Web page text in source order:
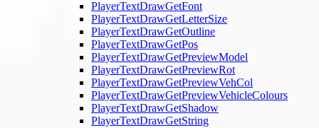
PlayerTextDrawGetFont
PlayerTextDrawGetLetterSize
PlayerTextDrawGetOutline
PlayerTextDrawGetPos
PlayerTextDrawGetPreviewModel
PlayerTextDrawGetPreviewRot
PlayerTextDrawGetPreviewVehCol
PlayerTextDrawGetPreviewVehicleColours
PlayerTextDrawGetShadow
PlayerTextDrawGetString